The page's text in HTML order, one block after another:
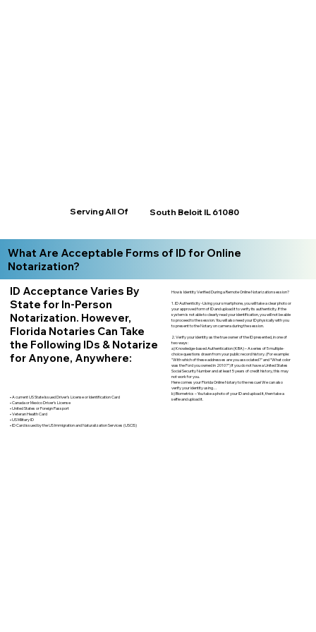
Serving All Of South Beloit IL 61080
What Are Acceptable Forms of ID for Online
Notarization?
ID Acceptance Varies By
State for In-Person
Notarization. However,
Florida Notaries Can Take
the Following IDs & Notarize
for Anyone, Anywhere:
• A current US State Issued Driver’s License or Identification Card
• Canada or Mexico Driver’s License
• United States or Foreign Passport
• Veteran Health Card
• US Military ID
• ID Card issued by the US Immigration and Naturalization Services (USCIS)
How is Identity Verified During a Remote Online Notarization session?
1. ID Authenticity -Using your smartphone, you will take a clear photo or
your approved form of ID and upload it to verify its authenticity. If the
system is not able to clearly read your identification, you will not be able
to proceed to the session. You will also need your ID physically with you
to present to the Notary on camera during the session.
2. Verify your identity as the true owner of the ID presented, in one of
two ways:
a) Knowledge-based Authentication (KBA) – A series of 5 multiple-
choice questions drawn from your public record history. (For example:
"With which of these addresses are you associated?" and “What color
was the Ford you owned in 2010?”) If you do not have a United States
Social Security Number and at least 5 years of credit history, this may
not work for you.
Here comes your Florida Online Notary to the rescue! We can also
verify your identity using…
b) Biometrics – You take a photo of your ID and upload it, then take a
selfie and upload it.